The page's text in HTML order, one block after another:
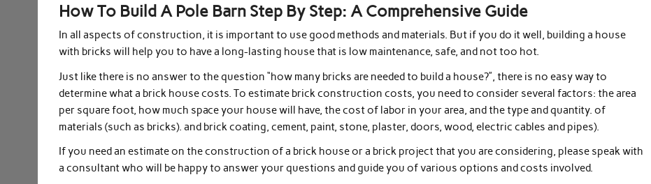
How To Build A Pole Barn Step By Step: A Comprehensive Guide
In all aspects of construction, it is important to use good methods and materials. But if you do it well, building a house
with bricks will help you to have a long-lasting house that is low maintenance, safe, and not too hot.
Just like there is no answer to the question “how many bricks are needed to build a house?”, there is no easy way to
determine what a brick house costs. To estimate brick construction costs, you need to consider several factors: the area
per square foot, how much space your house will have, the cost of labor in your area, and the type and quantity. of
materials (such as bricks). and brick coating, cement, paint, stone, plaster, doors, wood, electric cables and pipes).
If you need an estimate on the construction of a brick house or a brick project that you are considering, please speak with
a consultant who will be happy to answer your questions and guide you of various options and costs involved.